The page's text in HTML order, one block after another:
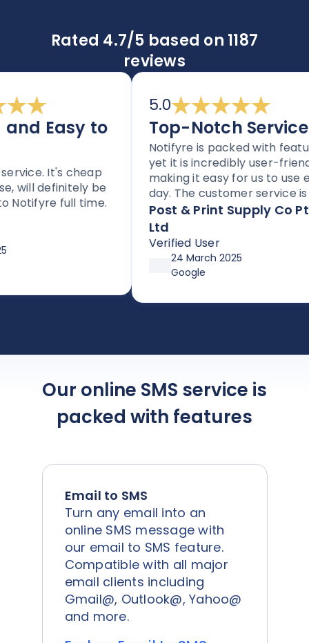
Rated 4.7/5 based on 1187
reviews
Easy to
It's cheap
definitely be
full time.
5.0
Top-Notch Service
Notifyre is packed with
yet it is incredibly user-friendly,
making it easy for us to use
day. The customer service is
notch, and the platform is
perfect for any business
to send SMS or faxes. With
pricing options through
affordable plans or pay-as-
effective. Huge thanks so Joe
Post & Print Supply Co Pty
Ltd
Verified User
24 March 2025
Google
Our online SMS service is
packed with features
Email to SMS
Turn any email into an
online SMS message with
our email to SMS feature.
Compatible with all major
email clients including
Gmail@, Outlook@, Yahoo@
and more.